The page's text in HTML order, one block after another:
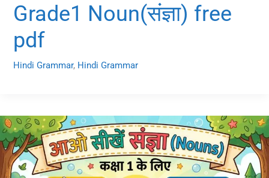
Grade1 Noun(संज्ञा) free
pdf
Hindi Grammar, Hindi Grammar